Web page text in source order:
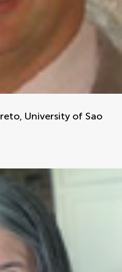
University of Sao